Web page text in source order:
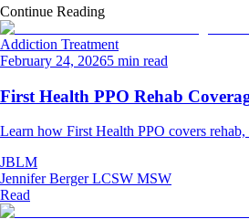
Continue Reading
Addiction Treatment
February 24, 20265 min read
First Health PPO Rehab
Learn how First Health PPO covers
JBLM
Jennifer Berger LCSW MSW
Read